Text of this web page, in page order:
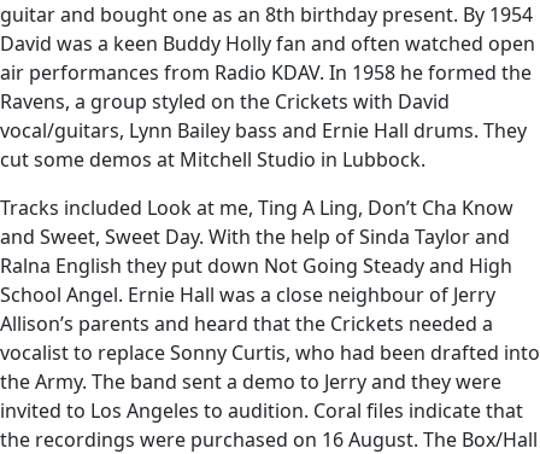
guitar and bought one as an 8th birthday present. By 1954
David was a keen Buddy Holly fan and often watched open
air performances from Radio KDAV. In 1958 he formed the
Ravens, a group styled on the Crickets with David
vocal/guitars, Lynn Bailey bass and Ernie Hall drums. They
cut some demos at Mitchell Studio in Lubbock.
Tracks included Look at me, Ting A Ling, Don’t Cha Know
and Sweet, Sweet Day. With the help of Sinda Taylor and
Ralna English they put down Not Going Steady and High
School Angel. Ernie Hall was a close neighbour of Jerry
Allison’s parents and heard that the Crickets needed a
vocalist to replace Sonny Curtis, who had been drafted into
the Army. The band sent a demo to Jerry and they were
invited to Los Angeles to audition. Coral files indicate that
the recordings were purchased on 16 August. The Box/Hall